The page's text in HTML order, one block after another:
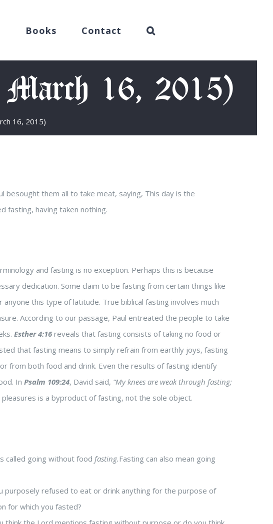
Books Contact
March 16, 2015)
16, 2015)
besought them all to take meat, saying, This day is the
fasting, having taken nothing.
and fasting is no exception. Perhaps this is because
dedication. Some claim to be fasting from certain things like
this type of latitude. True biblical fasting involves much
According to our passage, Paul entreated the people to take
Esther 4:16reveals that fasting consists of taking no food or
that fasting means to simply refrain from earthly joys, fasting
from both food and drink. Even the results of fasting identify
In Psalm 109:24, David said, “My knees are weak through fasting;
is a byproduct of fasting, not the sole object.
called going without food fasting.Fasting can also mean going
purposely refused to eat or drink anything for the purpose of
for which you fasted?